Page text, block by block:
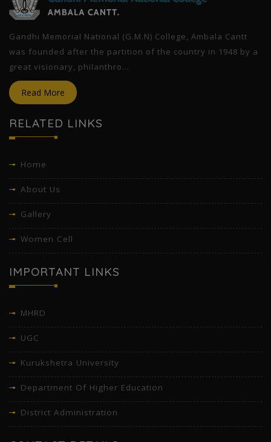
Gandhi Memorial National (G.M.N) College, Ambala Cantt
was founded after the partition of the country in 1948 by a
great visionary, philanthro...
Read More
RELATED LINKS
Home
About Us
Gallery
Women Cell
IMPORTANT LINKS
MHRD
UGC
Kurukshetra University
Department Of Higher Education
District Administration